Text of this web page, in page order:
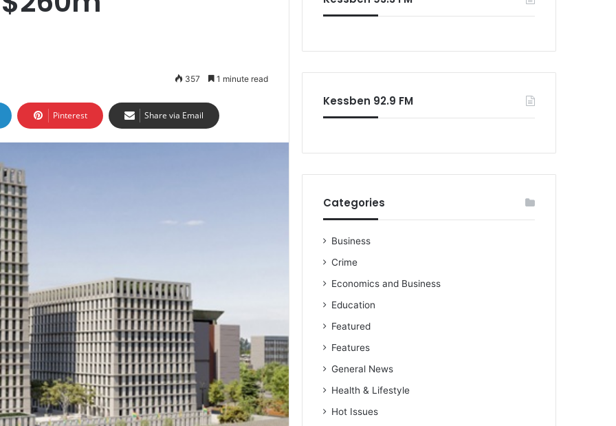
357 1 minute read
Pinterest Share via Email
Kessben 92.9 FM
Categories
Business
Crime
Economics and Business
Education
Featured
Features
General News
Health & Lifestyle
Hot Issues